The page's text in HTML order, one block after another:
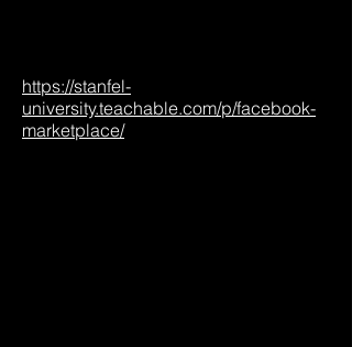
https://stanfel-
university.teachable.com/p/facebook-
marketplace/